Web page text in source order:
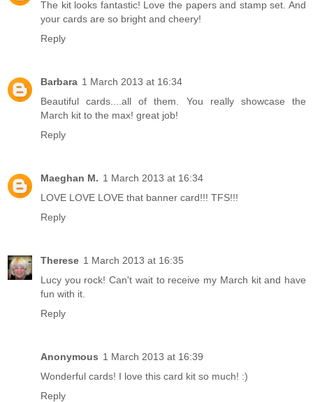
The kit looks fantastic! Love the papers and stamp set. And
your cards are so bright and cheery!
Reply
Barbara 1 March 2013 at 16:34
Beautiful cards....all of them. You really showcase the
March kit to the max! great job!
Reply
Maeghan M. 1 March 2013 at 16:34
LOVE LOVE LOVE that banner card!!! TFS!!!
Reply
Therese 1 March 2013 at 16:35
Lucy you rock! Can't wait to receive my March kit and have
fun with it.
Reply
Anonymous 1 March 2013 at 16:39
Wonderful cards! I love this card kit so much! :)
Reply